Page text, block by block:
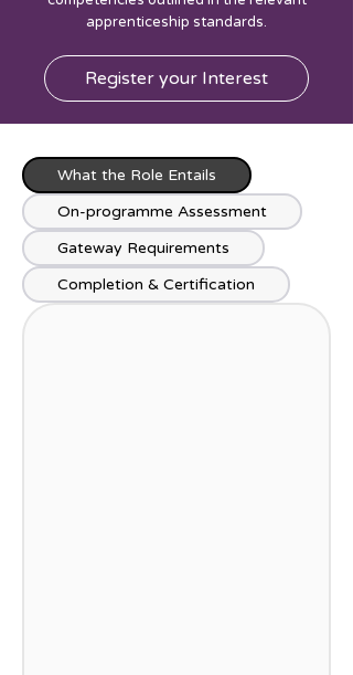
apprenticeship standards.
Register your Interest
What the Role Entails
On-programme Assessment
Gateway Requirements
Completion & Certification